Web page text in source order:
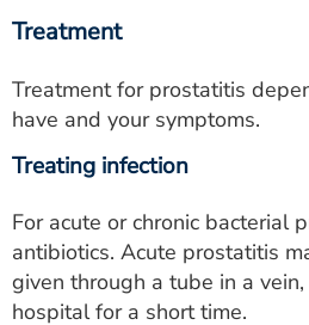
Treatment
Treatment for prostatitis
have and your symptoms.
Treating infection
For acute or chronic bacterial
antibiotics. Acute prostatitis
given through a tube in a
hospital for a short time.